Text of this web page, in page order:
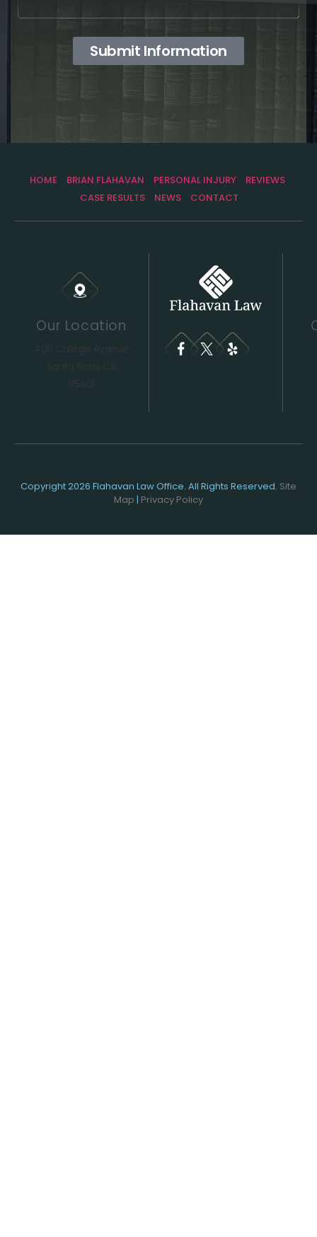
Submit Information
HOME BRIAN FLAHAVAN PERSONAL INJURY
REVIEWS
CASE RESULTS
NEWS CONTACT
Our Location
400 College Avenue
Santa Rosa, CA
95401
Copyright 2026 Flahavan Law Office. All Rights Reserved. Site
Map | Privacy Policy